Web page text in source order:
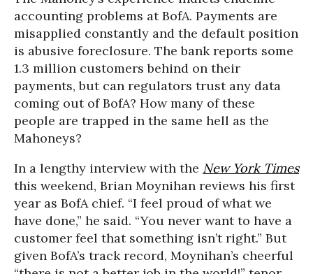
accounting problems at BofA. Payments are
misapplied constantly and the default position
is abusive foreclosure. The bank reports some
1.3 million customers behind on their
payments, but can regulators trust any data
coming out of BofA? How many of these
people are trapped in the same hell as the
Mahoneys?
In a lengthy interview with the New York Times
this weekend, Brian Moynihan reviews his first
year as BofA chief. “I feel proud of what we
have done,” he said. “You never want to have a
customer feel that something isn’t right.” But
given BofA’s track record, Moynihan’s cheerful